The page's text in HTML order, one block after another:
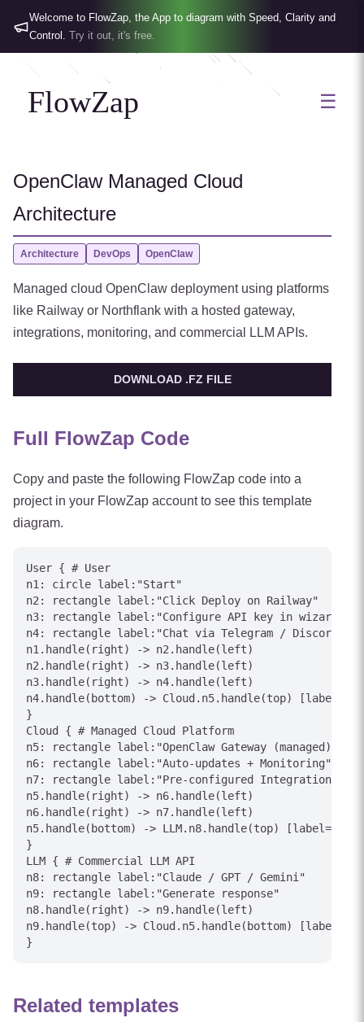
Welcome to FlowZap, the App to diagram with Speed, Clarity and
Control. Try it out, it's free.
FlowZap ☰
OpenClaw Managed Cloud
Architecture
Architecture DevOps OpenClaw
Managed cloud OpenClaw deployment using platforms
like Railway or Northflank with a hosted gateway,
integrations, monitoring, and commercial LLM APIs.
DOWNLOAD .FZ FILE
Full FlowZap Code
Copy and paste the following FlowZap code into a
project in your FlowZap account to see this template
diagram.
User { # User
n1: circle label:"Start"
n2: rectangle label:"Click Deploy on Railway"
n3: rectangle label:"Configure API key in wizard"
n4: rectangle label:"Chat via Telegram / Discord"
n1.handle(right) -> n2.handle(left)
n2.handle(right) -> n3.handle(left)
n3.handle(right) -> n4.handle(left)
n4.handle(bottom) -> Cloud.n5.handle(top)
}
Cloud { # Managed Cloud Platform
n5: rectangle label:"OpenClaw Gateway (managed)"
n6: rectangle label:"Auto-updates + Monitoring"
n7: rectangle label:"Pre-configured Integrations"
n5.handle(right) -> n6.handle(left)
n6.handle(right) -> n7.handle(left)
n5.handle(bottom) -> LLM.n8.handle(top) [label="API
}
LLM { # Commercial LLM API
n8: rectangle label:"Claude / GPT / Gemini"
n9: rectangle label:"Generate response"
n8.handle(right) -> n9.handle(left)
n9.handle(top) -> Cloud.n5.handle(bottom)
Related templates